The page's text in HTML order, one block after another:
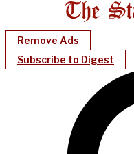
Remove Ads
Subscribe to Digest